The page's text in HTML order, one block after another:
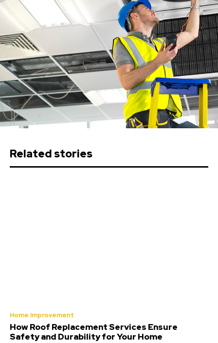
Related stories
Home Improvement
How Roof Replacement Services Ensure
Safety and Durability for Your Home